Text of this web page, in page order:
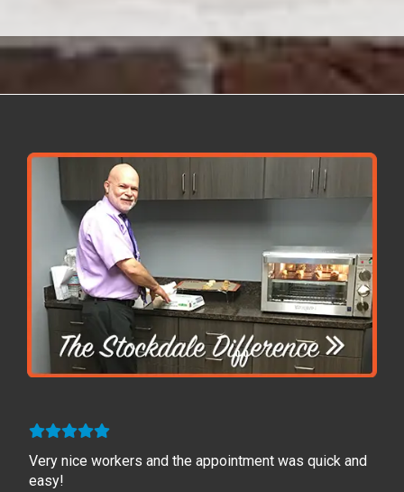
Very nice workers and the appointment was quick and
easy!